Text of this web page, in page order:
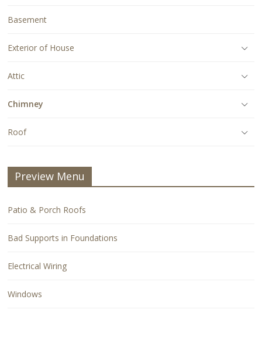
Basement
Exterior of House
Attic
Chimney
Roof
Preview Menu
Patio & Porch Roofs
Bad Supports in Foundations
Electrical Wiring
Windows